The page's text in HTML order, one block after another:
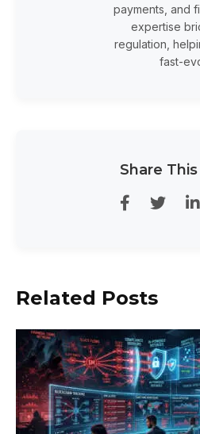
payments, and
expertise
regulation,
fast-
Share
Related Posts